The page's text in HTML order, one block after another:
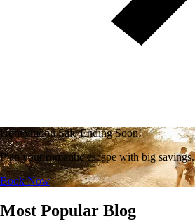
Honeymoon Sale Ending Soon!
Plan your romantic escape with big savings.
Book Now
Most Popular Blog